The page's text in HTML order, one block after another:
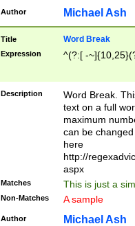
Author Michael Ash
Title Word Break
Expression ^(?:[ -
Description
Word Break.
text on a full
maximum
can be
here
http://
aspx
Matches This is just a
Non-Matches A sample
Author Michael Ash